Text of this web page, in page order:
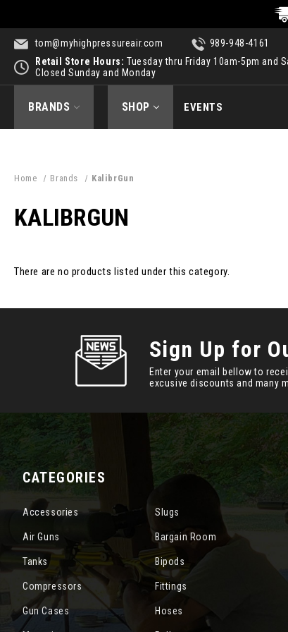
tom@myhighpressureair.com
989-948-4161
Retail Store Hours: Tuesday thru Friday 10am-5pm and
Closed Sunday and Monday
BRANDS SHOP EVENTS
Home Brands KalibrGun
KALIBRGUN
There are no products listed under this category.
Sign Up for
Enter your email bellow to
excusive discounts and many
CATEGORIES
Accessories Slugs
Air Guns Bargain Room
Tanks Bipods
Compressors Fittings
Gun Cases Hoses